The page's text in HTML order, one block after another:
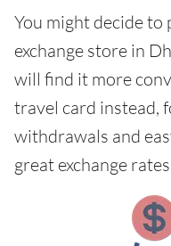
You might decide
exchange store in
will find it more
travel card instead,
withdrawals and
great exchange